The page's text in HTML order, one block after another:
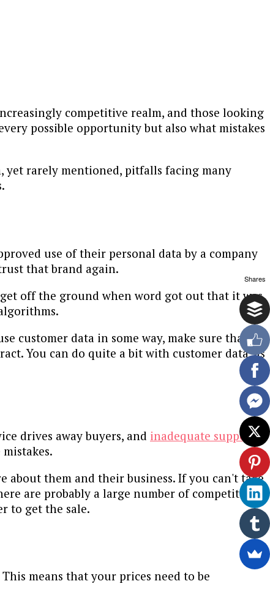
competitive realm, and those looking
possible opportunity but also what mistakes
yet rarely mentioned, pitfalls facing many
use of their personal data by a company
that brand again.
off the ground when word got out that it was
customer data in some way, make sure that
You can do quite a bit with customer data, as
drives away buyers, and inadequate support
about them and their business. If you can't take
are probably a large number of competitors
to get the sale.
means that your prices need to be
Shares